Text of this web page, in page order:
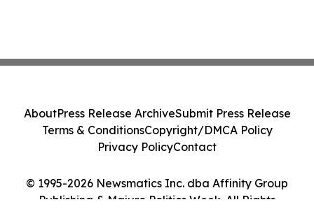
© 1995-2026 Newsmatics Inc. dba Affinity Group
Publishing & Majuro Politics Week. All Rights
AboutPress Release ArchiveSubmit Press Release
Terms & ConditionsCopyright/DMCA Policy
Privacy PolicyContact